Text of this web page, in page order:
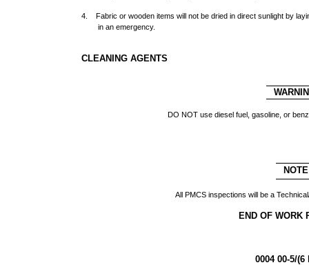
0004 00-5/(6
4. Fabric or wooden items will not be dried in direct sunlight by
in an emergency.
CLEANING AGENTS
DO NOT use diesel fuel, gasoline, or
NOTE
All PMCS inspections will be a
END OF WORK